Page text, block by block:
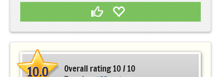
Overall rating 10 / 10
10.0